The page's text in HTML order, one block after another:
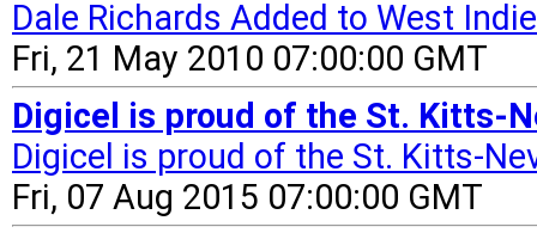
Dale Richards Added to West
Fri, 21 May 2010 07:00:00 GMT
Digicel is proud of the St. Kitts-
Digicel is proud of the St. Kitts-
Fri, 07 Aug 2015 07:00:00 GMT